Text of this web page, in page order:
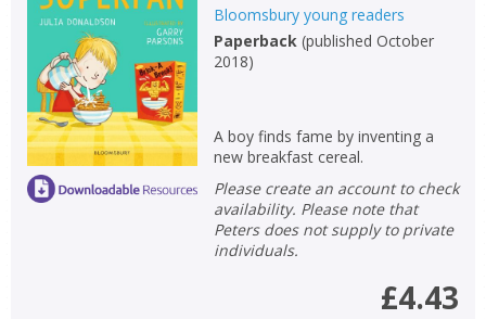
Bloomsbury young readers
Paperback (published October
2018)
A boy finds fame by inventing a
new breakfast cereal.
Please create an account to check
availability. Please note that
Peters does not supply to private
individuals.
£4.43